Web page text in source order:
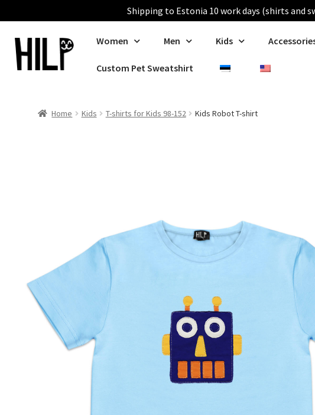
Shipping to Estonia 10 work days (shirts and
Women Men Kids
Custom Pet Sweatshirt
Home Kids T-shirts for Kids 98-152 Kids Robot T-shirt